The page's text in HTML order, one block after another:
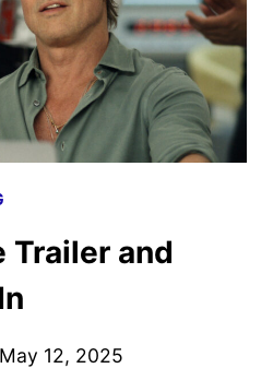
Trailer and
May 12, 2025